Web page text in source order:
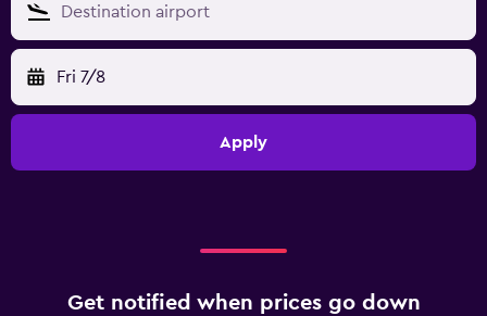
Fri 7/8
Apply
Get notified when prices go down